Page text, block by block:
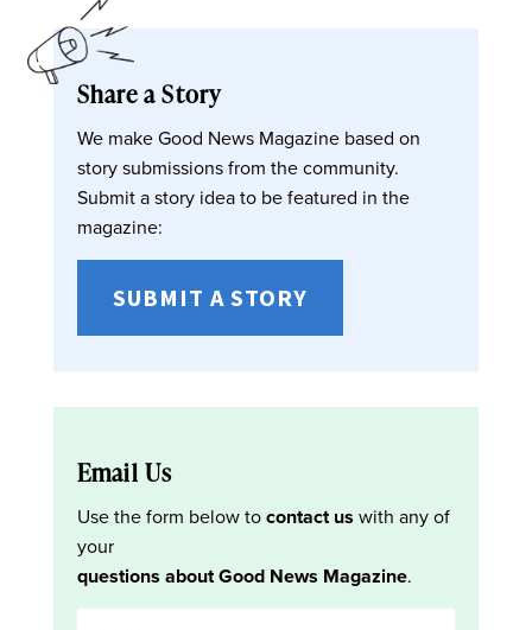
Share a Story
We make Good News Magazine based on
story submissions from the community.
Submit a story idea to be featured in the
magazine:
SUBMIT A STORY
Email Us
Use the form below tocontact us with any of
your
questions about Good News Magazine.